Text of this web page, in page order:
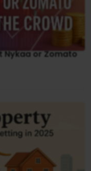
Nykaa or Zomato